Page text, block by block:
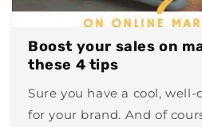
Boost your sales on
these 4 tips
Sure you have a cool,
for your brand. And of